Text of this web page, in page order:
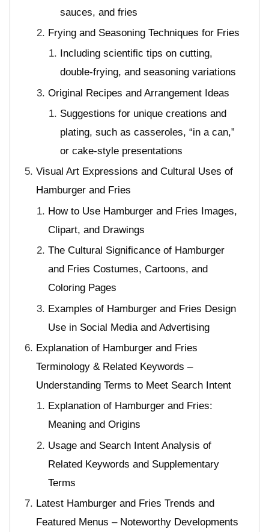
sauces, and fries
Frying and Seasoning Techniques for Fries
Including scientific tips on cutting,
double-frying, and seasoning variations
Original Recipes and Arrangement Ideas
Suggestions for unique creations and
plating, such as casseroles, “in a can,”
or cake-style presentations
Visual Art Expressions and Cultural Uses of
Hamburger and Fries
How to Use Hamburger and Fries Images,
Clipart, and Drawings
The Cultural Significance of Hamburger
and Fries Costumes, Cartoons, and
Coloring Pages
Examples of Hamburger and Fries Design
Use in Social Media and Advertising
Explanation of Hamburger and Fries
Terminology & Related Keywords –
Understanding Terms to Meet Search Intent
Explanation of Hamburger and Fries:
Meaning and Origins
Usage and Search Intent Analysis of
Related Keywords and Supplementary
Terms
Latest Hamburger and Fries Trends and
Featured Menus – Noteworthy Developments